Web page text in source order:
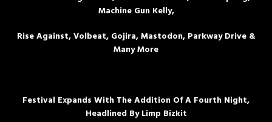
Machine Gun Kelly,
Rise Against, Volbeat, Gojira, Mastodon, Parkway Drive &
Many More
Festival Expands With The Addition Of A Fourth Night,
Headlined By Limp Bizkit